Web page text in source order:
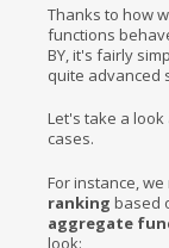
Thanks to how
functions
BY, it's fairly
quite advanced
Let's take a
cases.
For instance,
ranking based
aggregate
look: